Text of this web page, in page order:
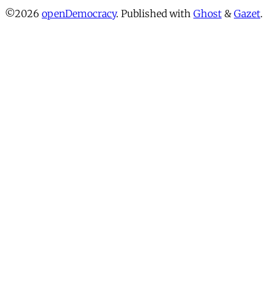
©2026 openDemocracy. Published with Ghost & Gazet.